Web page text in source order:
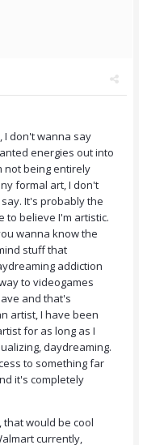
I don't wanna say
energies out into
not being entirely
formal art, I don't
It's probably the
to believe I'm artistic.
wanna know the
stuff that
addiction
to videogames
and that's
artist, I have been
for as long as I
daydreaming.
to something far
it's completely
would be cool
currently,